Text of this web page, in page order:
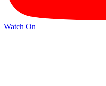
Watch On